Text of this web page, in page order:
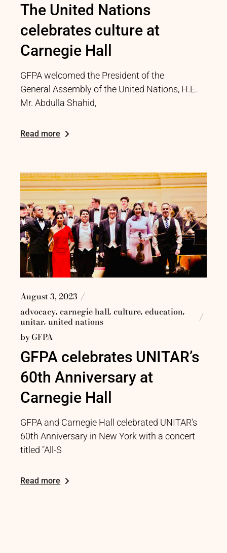
The United Nations
celebrates culture at
Carnegie Hall
GFPA welcomed the President of the
General Assembly of the United Nations, H.E.
Mr. Abdulla Shahid,
Read more
August 3, 2023
advocacy carnegie hall culture education
unitar united nations
byGFPA
GFPA celebrates UNITAR’s
60th Anniversary at
Carnegie Hall
GFPA and Carnegie Hall celebrated UNITAR's
60th Anniversary in New York with a concert
titled "All-S
Read more